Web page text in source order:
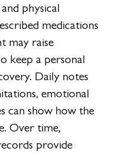
physical
medications
may raise
keep a personal
Daily notes
emotional
can show how the
Over time,
provide